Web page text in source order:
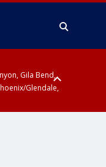
Gila Bend,
Glendale,